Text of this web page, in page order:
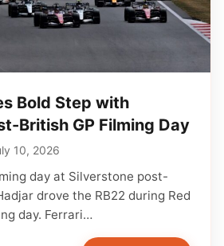
Bold Step with
British GP Filming Day
10, 2026
day at Silverstone post-
drove the RB22 during Red
day. Ferrari…